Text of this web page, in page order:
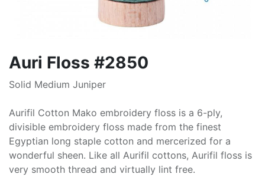
Auri Floss #2850
Solid Medium Juniper
Aurifil Cotton Mako embroidery floss is a 6-ply,
divisible embroidery floss made from the finest
Egyptian long staple cotton and mercerized for a
wonderful sheen. Like all Aurifil cottons, Aurifil floss is
very smooth thread and virtually lint free.